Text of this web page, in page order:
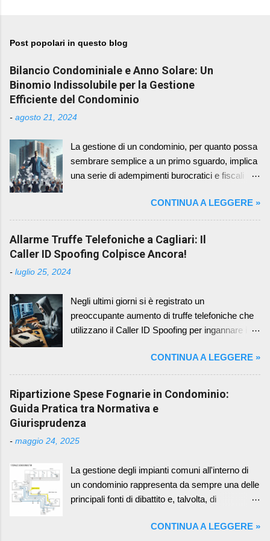
Post popolari in questo blog
Bilancio Condominiale e Anno Solare: Un
Binomio Indissolubile per la Gestione
Efficiente del Condominio
- agosto 21, 2024
La gestione di un condominio, per quanto possa
sembrare semplice a un primo sguardo, implica
una serie di adempimenti burocratici e fiscali
questi, la redazione e l'approvazione del bilancio
condominiale rappresentano un momento
cruciale, in quanto fotografano la situazione
economica e patrimoniale del condominio in un
determinato periodo. Un aspetto spesso
sottovalutato, ma di fondamentale importanza,
bilancio condominiale. Sebbene il Codice Civile
non imponga un periodo specifico, la prassi e il
buon senso suggeriscono di adottare l'anno
31 dicembre. I Vantaggi dell'Allineamento con
l'Anno Solare L'adozione dell'anno solare come
periodo di riferimento per il bilancio condominiale
comporta una serie di vantaggi che semplificano
la gestione del condominio e favoriscono la
trasparenza nei confronti dei condomini. Coer...
CONTINUA A LEGGERE »
Allarme Truffe Telefoniche a Cagliari: Il
Caller ID Spoofing Colpisce Ancora!
- luglio 25, 2024
Negli ultimi giorni si è registrato un
preoccupante aumento di truffe telefoniche che
utilizzano il Caller ID Spoofing per ingannare i
di condominio. I truffatori si fingono
rappresentanti di istituzioni autorevoli, come
banche locali, la Polizia Postale o la Guardia di
Finanza, per carpire informazioni personali e
mascherare il loro vero numero di telefono e
(la propria banca o uffici locali di Guardia di
Finanza, Polizia, Carabinieri o Polizia Postale)
In questo modo, la vittima è indotta a
con un funzionario legittimo. Una volta stabilito il
CONTINUA A LEGGERE »
Ripartizione Spese Fognarie in Condominio:
Guida Pratica tra Normativa e
Giurisprudenza
- maggio 24, 2025
La gestione degli impianti comuni all'interno di
un condominio rappresenta da sempre una delle
principali fonti di dibattito e, talvolta, di
impianti di scarico fognario, per la loro natura
CONTINUA A LEGGERE »